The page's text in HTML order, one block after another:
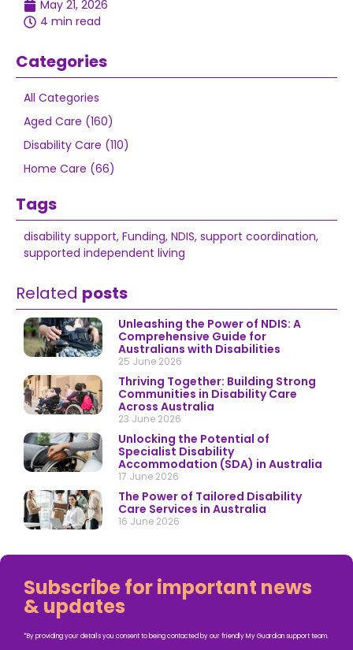
May 21, 2026
4 min read
Categories
All Categories
Aged Care (160)
Disability Care (110)
Home Care (66)
Tags
disability support, Funding, NDIS, support coordination,
supported independent living
Related posts
Unleashing the Power of NDIS: A
Comprehensive Guide for
Australians with Disabilities
25 June 2026
Thriving Together: Building Strong
Communities in Disability Care
Across Australia
23 June 2026
Unlocking the Potential of
Specialist Disability
Accommodation (SDA) in Australia
17 June 2026
The Power of Tailored Disability
Care Services in Australia
16 June 2026
Subscribe for important news
& updates
*By providing your details you consent to being contacted by our friendly My Guardian support team.